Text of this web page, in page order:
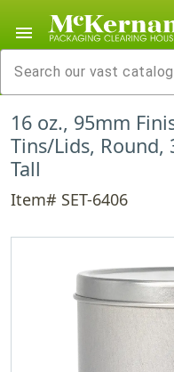
menu
16 oz., 95mm
Tins/Lids, Round,
Tall
Item# SET-6406